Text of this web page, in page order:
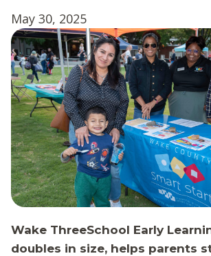
May 30, 2025
Wake ThreeSchool Early
doubles in size, helps parents